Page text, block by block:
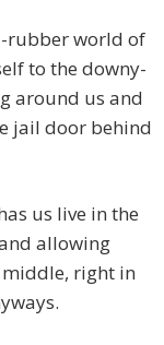
rubber world of
to the downy-
around us and
jail door behind
us live in the
allowing
right in